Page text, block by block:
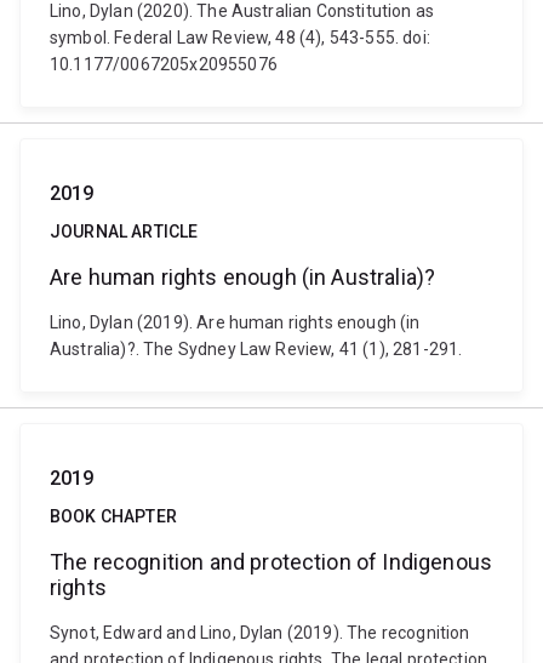
Lino, Dylan (2020). The Australian Constitution as
symbol. Federal Law Review, 48 (4), 543-555. doi:
10.1177/0067205x20955076
2019
JOURNAL ARTICLE
Are human rights enough (in Australia)?
Lino, Dylan (2019). Are human rights enough (in
Australia)?. The Sydney Law Review, 41 (1), 281-291.
2019
BOOK CHAPTER
The recognition and protection of Indigenous
rights
Synot, Edward and Lino, Dylan (2019). The recognition